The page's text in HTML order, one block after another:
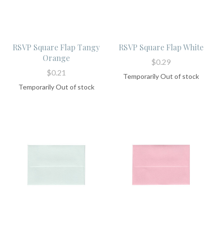
RSVP Square Flap Tangy
Orange
$0.21
Temporarily Out of stock
RSVP Square Flap White
$0.29
Temporarily Out of stock